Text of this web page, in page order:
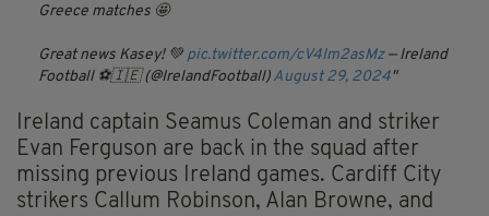
Greece matches 🤩
Great news Kasey! 💚 pic.twitter.com/cV4Im2asMz — Ireland
Football ⚽️🇮🇪 (@IrelandFootball) August 29, 2024
Ireland captain Seamus Coleman and striker
Evan Ferguson are back in the squad after
missing previous Ireland games. Cardiff City
strikers Callum Robinson, Alan Browne, and